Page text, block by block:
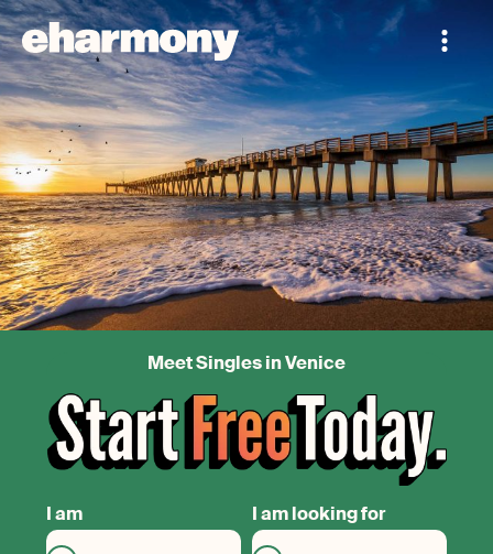
Meet Singles in Venice
I am I am looking for